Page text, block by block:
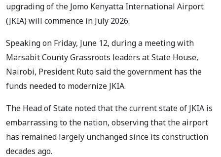
upgrading of the Jomo Kenyatta International Airport
(JKIA) will commence in July 2026.
Speaking on Friday, June 12, during a meeting with
Marsabit County Grassroots leaders at State House,
Nairobi, President Ruto said the government has the
funds needed to modernize JKIA.
The Head of State noted that the current state of JKIA is
embarrassing to the nation, observing that the airport
has remained largely unchanged since its construction
decades ago.